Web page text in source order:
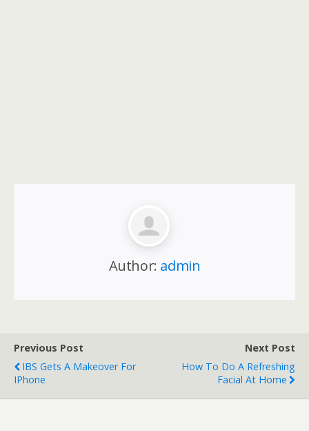
Author: admin
Previous Post
IBS Gets A Makeover For
IPhone
Next Post
How To Do A Refreshing
Facial At Home